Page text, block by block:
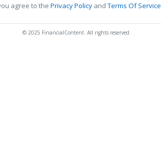
agree to the Privacy Policy andTerms Of Service
© 2025 FinancialContent. All rights reserved.